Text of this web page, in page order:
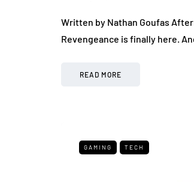
Written by Nathan Goufas
Revengeance is finally here.
READ MORE
GAMING TECH